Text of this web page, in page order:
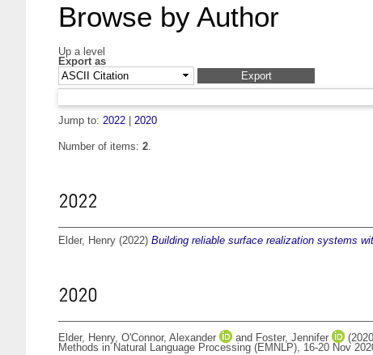
Browse by Author
Up a level
Export as
Jump to: 2022 2020
Number of items: 2.
2022
Elder, Henry (2022) Building reliable surface realization systems
2020
Elder, Henry, O'Connor, Alexander and Foster, Jennifer
Methods in Natural Language Processing (EMNLP), 16-20 Nov